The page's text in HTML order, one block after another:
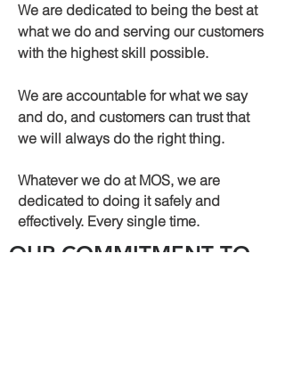
We are dedicated to being the best at
what we do and serving our customers
with the highest skill possible.
We are accountable for what we say
and do, and customers can trust that
we will always do the right thing.
Whatever we do at MOS, we are
dedicated to doing it safely and
effectively. Every single time.
OUR COMMITMENT TO